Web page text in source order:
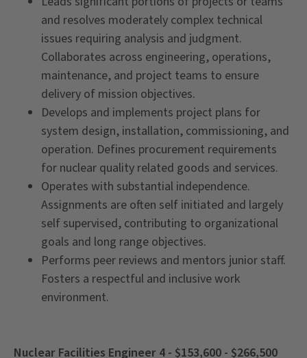
and resolves moderately complex technical
issues requiring analysis and judgment.
Collaborates across engineering, operations,
maintenance, and project teams to ensure
delivery of mission objectives.
Develops and implements project plans for
system design, installation, commissioning, and
operation. Defines procurement requirements
for nuclear quality related goods and services.
Operates with substantial independence.
Assignments are often self initiated and largely
self supervised, contributing to organizational
goals and long range objectives.
Performs peer reviews and mentors junior staff.
Fosters a respectful and inclusive work
environment.
Nuclear Facilities Engineer 4 - $153,600 - $266,500